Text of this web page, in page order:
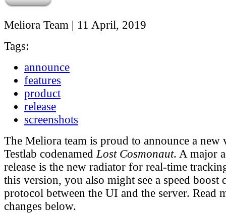
Meliora Team | 11 April, 2019
Tags:
announce
features
product
release
screenshots
The Meliora team is proud to announce a
Testlab codenamed Lost Cosmonaut. A major
release is the new radiator for real-time
this version, you also might see a speed boost
protocol between the UI and the server. Read
changes below.